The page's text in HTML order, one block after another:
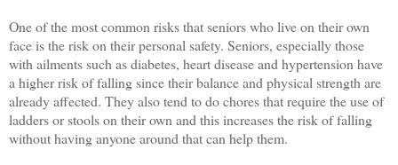
One of the most common risks that seniors who live on their own
face is the risk on their personal safety. Seniors, especially those
with ailments such as diabetes, heart disease and hypertension have
a higher risk of falling since their balance and physical strength are
already affected. They also tend to do chores that require the use of
ladders or stools on their own and this increases the risk of falling
without having anyone around that can help them.